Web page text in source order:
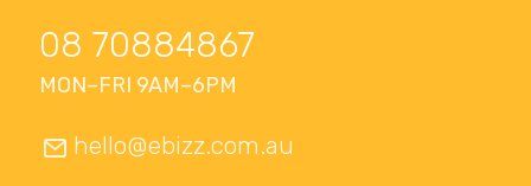
08 70884867
MON–FRI 9AM–6PM
hello@ebizz.com.au